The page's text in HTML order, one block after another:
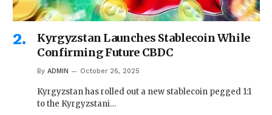
Kyrgyzstan Launches Stablecoin While
Confirming Future CBDC
By ADMIN October 26, 2025
Kyrgyzstan has rolled out a new stablecoin pegged 1:1
to the Kyrgyzstani…